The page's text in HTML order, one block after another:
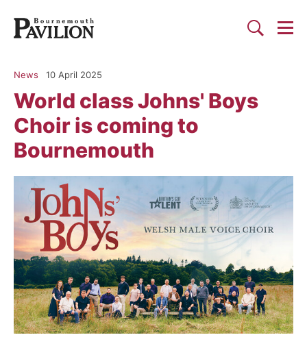
Search
World class Johns' Boys
Choir is coming to
Bournemouth
News 10 April 2025